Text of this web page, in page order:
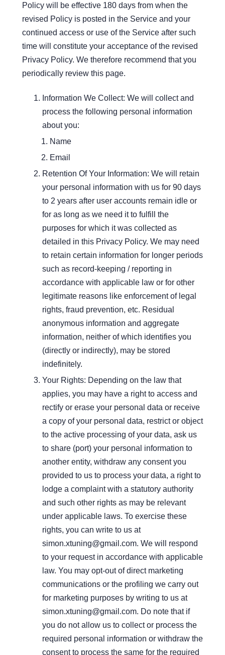
Policy will be effective 180 days from when the
revised Policy is posted in the Service and your
continued access or use of the Service after such
time will constitute your acceptance of the revised
Privacy Policy. We therefore recommend that you
periodically review this page.
Information We Collect: We will collect and
process the following personal information
about you:
Name
Email
Retention Of Your Information: We will retain
your personal information with us for 90 days
to 2 years after user accounts remain idle or
for as long as we need it to fulfill the
purposes for which it was collected as
detailed in this Privacy Policy. We may need
to retain certain information for longer periods
such as record-keeping / reporting in
accordance with applicable law or for other
legitimate reasons like enforcement of legal
rights, fraud prevention, etc. Residual
anonymous information and aggregate
information, neither of which identifies you
(directly or indirectly), may be stored
indefinitely.
Your Rights: Depending on the law that
applies, you may have a right to access and
rectify or erase your personal data or receive
a copy of your personal data, restrict or object
to the active processing of your data, ask us
to share (port) your personal information to
another entity, withdraw any consent you
provided to us to process your data, a right to
lodge a complaint with a statutory authority
and such other rights as may be relevant
under applicable laws. To exercise these
rights, you can write to us at
simon.xtuning@gmail.com. We will respond
to your request in accordance with applicable
law. You may opt-out of direct marketing
communications or the profiling we carry out
for marketing purposes by writing to us at
simon.xtuning@gmail.com. Do note that if
you do not allow us to collect or process the
required personal information or withdraw the
consent to process the same for the required